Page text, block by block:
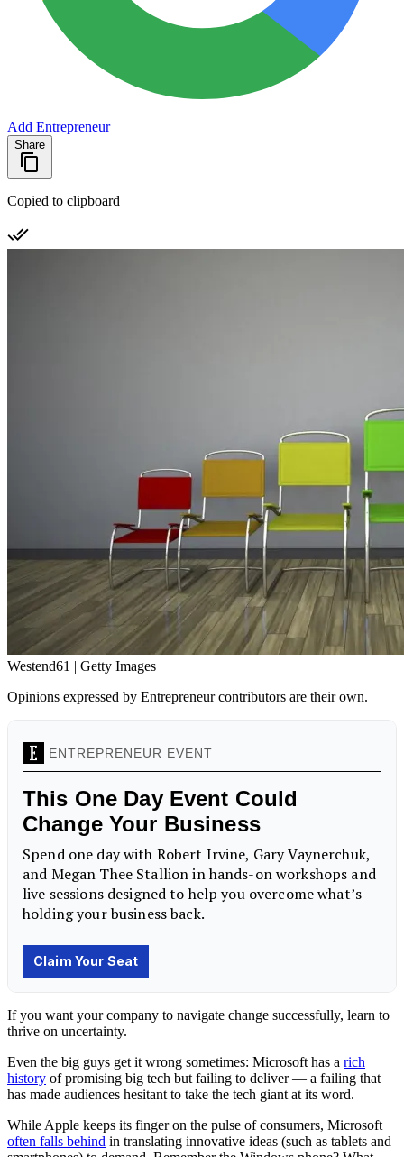
Add Entrepreneur
Share
Copied to clipboard
Westend61 | Getty Images
Opinions expressed by Entrepreneur contributors are their own.
If you want your company to navigate change successfully, learn to
thrive on uncertainty.
Even the big guys get it wrong sometimes: Microsoft has a rich
history of promising big tech but failing to deliver — a failing that
has made audiences hesitant to take the tech giant at its word.
While Apple keeps its finger on the pulse of consumers, Microsoft
often falls behind in translating innovative ideas (such as tablets and